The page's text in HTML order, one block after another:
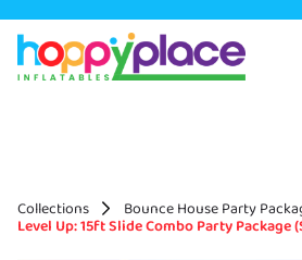
Collections Bounce House Party
Level Up: 15ft Slide Combo Party Package